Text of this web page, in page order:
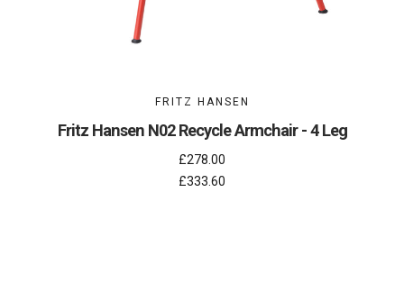
FRITZ HANSEN
Fritz Hansen N02 Recycle Armchair - 4 Leg
£278.00
£333.60